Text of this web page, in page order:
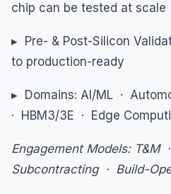
chip can be tested at scale
▸ Pre- & Post-Silicon
to production-ready
▸ Domains: AI/ML ·
· HBM3/3E · Edge
Engagement Models: T&M
Subcontracting · Build-